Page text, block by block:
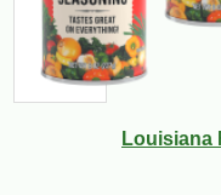
Louisiana